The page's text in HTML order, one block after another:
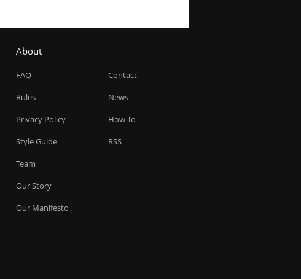
About
FAQ
Rules
Privacy Policy
Style Guide
Team
Our Story
Our Manifesto
Contact
News
How-To
RSS